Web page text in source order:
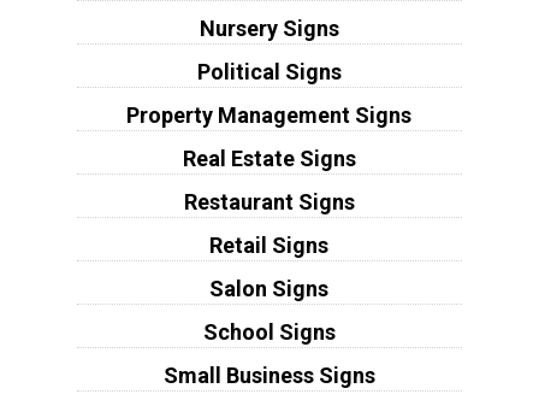
Nursery Signs
Political Signs
Property Management Signs
Real Estate Signs
Restaurant Signs
Retail Signs
Salon Signs
School Signs
Small Business Signs